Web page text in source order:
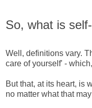
So, what is
Well, definitions vary.
care of yourself' -
But that, at its heart, is
no matter what that